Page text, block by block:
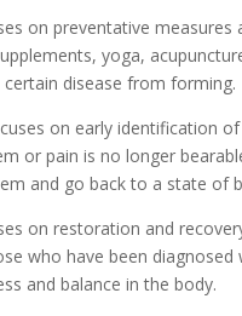
on preventative
yoga,
disease from forming.
on early identification
or pain is no longer
and go back to a state of
on restoration and
who have been
and balance in the body.